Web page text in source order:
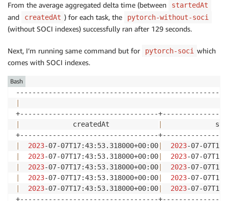
From the average aggregated delta time (between startedAt
and createdAt ) for each task, the pytorch-without-soci
(without SOCI indexes) successfully ran after 129 seconds.
Next, I’m running same command but for pytorch-soci which
comes with SOCI indexes.
             createdAt
2023-07-07T17:43:53.318000+00:00 2023-07-
2023-07-07T17:43:53.318000+00:00 2023-07-
2023-07-07T17:43:53.318000+00:00 2023-07-
2023-07-07T17:43:53.318000+00:00 2023-07-
2023-07-07T17:43:53.318000+00:00 2023-07-
+----------------------------------
Bash